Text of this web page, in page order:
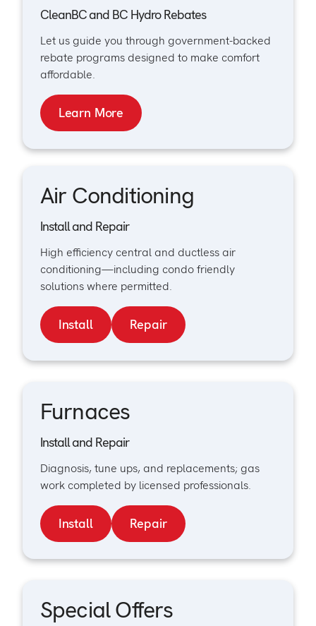
CleanBC and BC Hydro Rebates
Let us guide you through government-backed
rebate programs designed to make comfort
affordable.
Learn More
Air Conditioning
Install and Repair
High efficiency central and ductless air
conditioning—including condo friendly
solutions where permitted.
Install Repair
Furnaces
Install and Repair
Diagnosis, tune ups, and replacements; gas
work completed by licensed professionals.
Install Repair
Special Offers